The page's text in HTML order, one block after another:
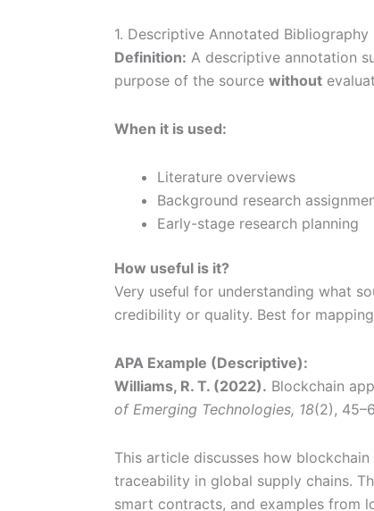
1. Descriptive Annotated Bibliography
Definition: A descriptive annotation
purpose of the source without
When it is used:
Literature overviews
Background research
Early-stage research planning
How useful is it?
Very useful for understanding what
credibility or quality. Best for
APA Example (Descriptive):
Williams, R. T. (2022). Blockchain
of Emerging Technologies, 18(2),
This article discusses how
traceability in global supply chains.
smart contracts, and examples from